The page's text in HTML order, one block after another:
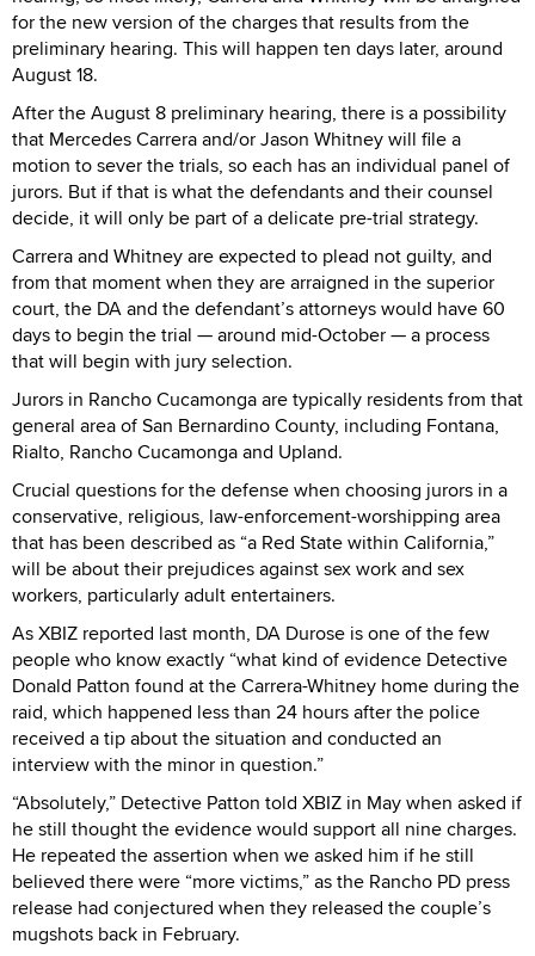
for the new version of the charges that results from the
preliminary hearing. This will happen ten days later, around
August 18.
After the August 8 preliminary hearing, there is a possibility
that Mercedes Carrera and/or Jason Whitney will file a
motion to sever the trials, so each has an individual panel of
jurors. But if that is what the defendants and their counsel
decide, it will only be part of a delicate pre-trial strategy.
Carrera and Whitney are expected to plead not guilty, and
from that moment when they are arraigned in the superior
court, the DA and the defendant’s attorneys would have 60
days to begin the trial — around mid-October — a process
that will begin with jury selection.
Jurors in Rancho Cucamonga are typically residents from that
general area of San Bernardino County, including Fontana,
Rialto, Rancho Cucamonga and Upland.
Crucial questions for the defense when choosing jurors in a
conservative, religious, law-enforcement-worshipping area
that has been described as “a Red State within California,”
will be about their prejudices against sex work and sex
workers, particularly adult entertainers.
As XBIZ reported last month, DA Durose is one of the few
people who know exactly “what kind of evidence Detective
Donald Patton found at the Carrera-Whitney home during the
raid, which happened less than 24 hours after the police
received a tip about the situation and conducted an
interview with the minor in question.”
“Absolutely,” Detective Patton told XBIZ in May when asked if
he still thought the evidence would support all nine charges.
He repeated the assertion when we asked him if he still
believed there were “more victims,” as the Rancho PD press
release had conjectured when they released the couple’s
mugshots back in February.